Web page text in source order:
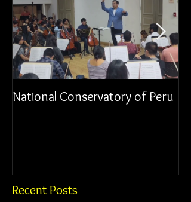
National Conservatory of Peru
Recent Posts